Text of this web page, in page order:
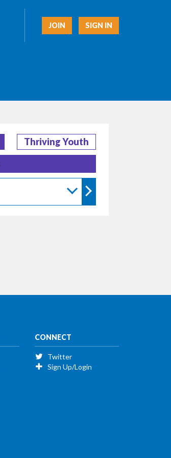
JOIN SIGN IN
Thriving Youth
CONNECT
Twitter
Sign Up/Login